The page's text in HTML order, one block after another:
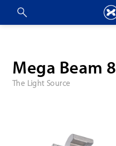
Mega Beam 8
The Light Source